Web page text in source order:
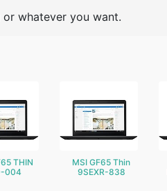
whatever you want.
THIN
004
MSI GF65 Thin
9SEXR-838